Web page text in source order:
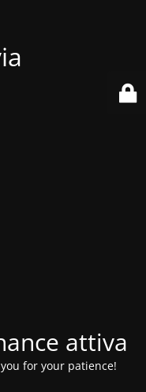
attiva
for your patience!